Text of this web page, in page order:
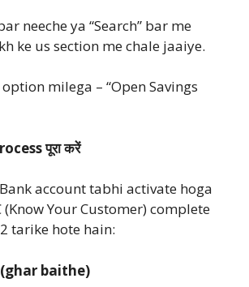
neeche ya “Search” bar me
ke us section me chale jaaiye.
milega – “Open Savings
पूरा करें
account tabhi activate hoga
(Know Your Customer) complete
tarike hote hain:
(ghar baithe)